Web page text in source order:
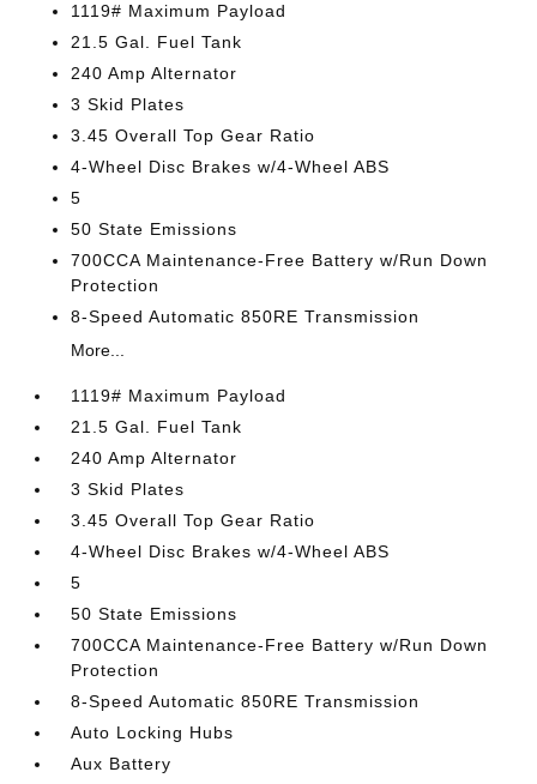
1119# Maximum Payload
21.5 Gal. Fuel Tank
240 Amp Alternator
3 Skid Plates
3.45 Overall Top Gear Ratio
4-Wheel Disc Brakes w/4-Wheel ABS
5
50 State Emissions
700CCA Maintenance-Free Battery w/Run Down
Protection
8-Speed Automatic 850RE Transmission
More...
1119# Maximum Payload
21.5 Gal. Fuel Tank
240 Amp Alternator
3 Skid Plates
3.45 Overall Top Gear Ratio
4-Wheel Disc Brakes w/4-Wheel ABS
5
50 State Emissions
700CCA Maintenance-Free Battery w/Run Down
Protection
8-Speed Automatic 850RE Transmission
Auto Locking Hubs
Aux Battery